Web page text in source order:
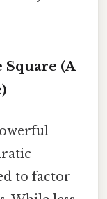
(A
to factor